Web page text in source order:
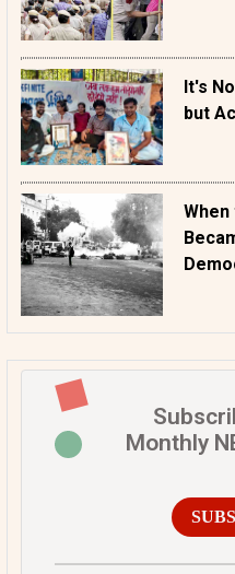
It's
but
Monthly